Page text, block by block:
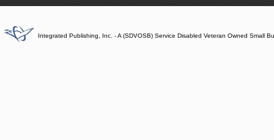
Integrated Publishing, Inc. - A (SDVOSB) Service Disabled Veteran Owned Small